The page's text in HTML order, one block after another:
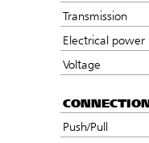
Transmission
Electrical power
Voltage
Push/Pull